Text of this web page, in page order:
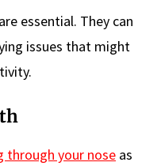
essential. They can
issues that might
through your nose as